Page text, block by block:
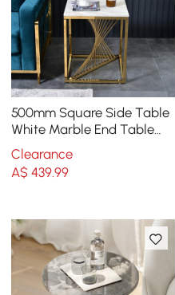
500mm Square Side Table
White Marble End Table
with Gold Stainless Steel
Base
Clearance
A$439.99